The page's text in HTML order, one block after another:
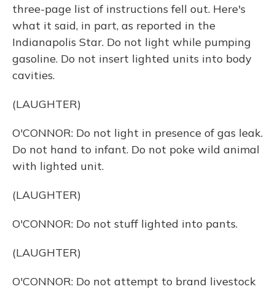
three-page list of instructions fell out. Here's
what it said, in part, as reported in the
Indianapolis Star. Do not light while pumping
gasoline. Do not insert lighted units into body
cavities.
(LAUGHTER)
O'CONNOR: Do not light in presence of gas leak.
Do not hand to infant. Do not poke wild animal
with lighted unit.
(LAUGHTER)
O'CONNOR: Do not stuff lighted into pants.
(LAUGHTER)
O'CONNOR: Do not attempt to brand livestock